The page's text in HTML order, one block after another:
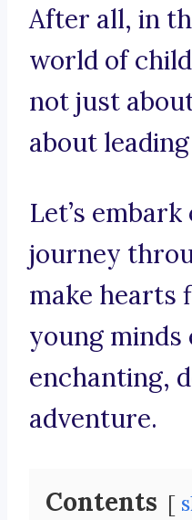
After all, in
world of
not just
about
Let’s
journey
make hearts
young
enchanting,
adventure.
Contents